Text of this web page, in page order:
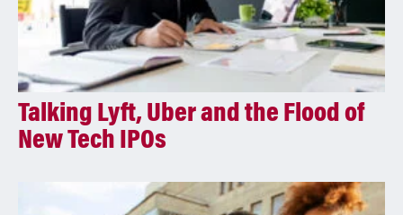
Talking Lyft, Uber and the Flood of
New Tech IPOs